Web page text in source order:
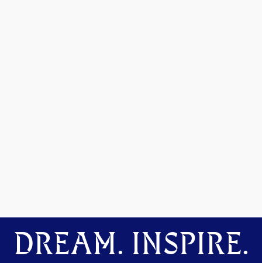
DREAM. INSPIRE.